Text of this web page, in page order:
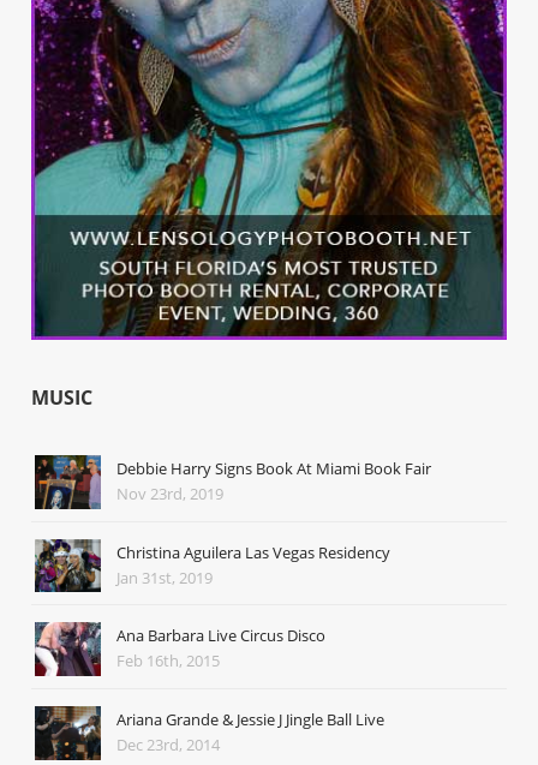
MUSIC
Debbie Harry Signs Book At Miami Book Fair
Nov 23rd, 2019
Christina Aguilera Las Vegas Residency
Jan 31st, 2019
Ana Barbara Live Circus Disco
Feb 16th, 2015
Ariana Grande & Jessie J Jingle Ball Live
Dec 23rd, 2014